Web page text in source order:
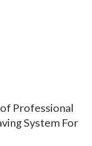
Professional
System For